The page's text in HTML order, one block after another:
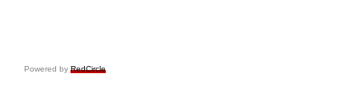
Powered by RedCircle